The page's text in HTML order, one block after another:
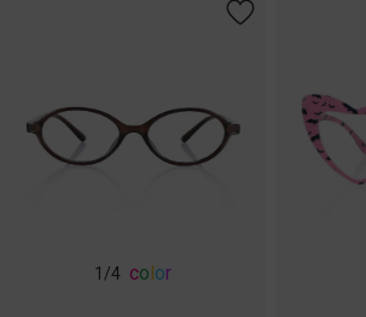
1 /4 color